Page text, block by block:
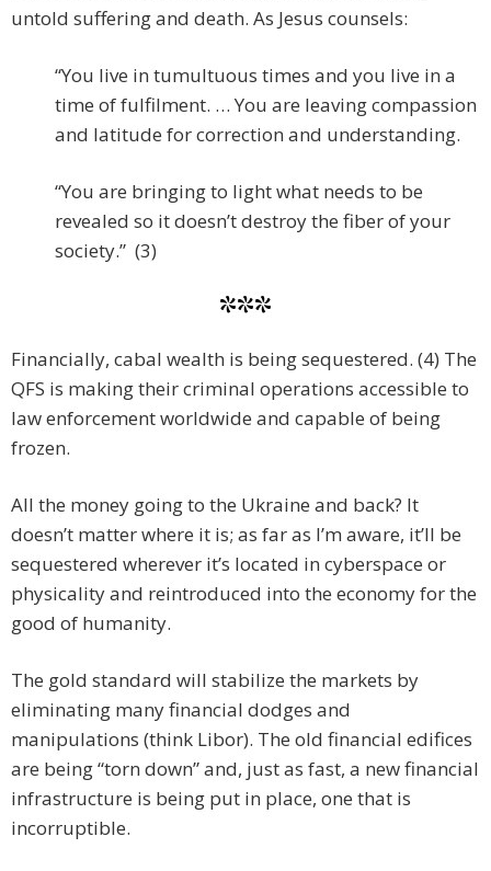
untold suffering and death. As Jesus counsels:
“You live in tumultuous times and you live in a
time of fulfilment. … You are leaving compassion
and latitude for correction and understanding.
“You are bringing to light what needs to be
revealed so it doesn’t destroy the fiber of your
society.” (3)
***
Financially, cabal wealth is being sequestered. (4) The
QFS is making their criminal operations accessible to
law enforcement worldwide and capable of being
frozen.
All the money going to the Ukraine and back? It
doesn’t matter where it is; as far as I’m aware, it’ll be
sequestered wherever it’s located in cyberspace or
physicality and reintroduced into the economy for the
good of humanity.
The gold standard will stabilize the markets by
eliminating many financial dodges and
manipulations (think Libor). The old financial edifices
are being “torn down” and, just as fast, a new financial
infrastructure is being put in place, one that is
incorruptible.